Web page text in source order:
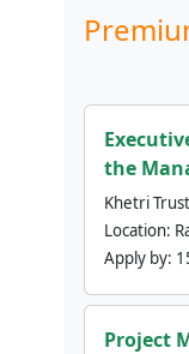
the
Khetri Trust
Location:
Apply by:
Project